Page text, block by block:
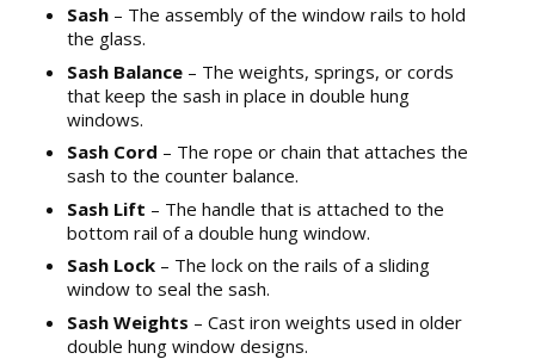
Sash – The assembly of the window rails to hold
the glass.
Sash Balance – The weights, springs, or cords
that keep the sash in place in double hung
windows.
Sash Cord – The rope or chain that attaches the
sash to the counter balance.
Sash Lift – The handle that is attached to the
bottom rail of a double hung window.
Sash Lock – The lock on the rails of a sliding
window to seal the sash.
Sash Weights – Cast iron weights used in older
double hung window designs.